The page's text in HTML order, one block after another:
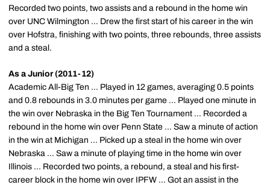
Recorded two points, two assists and a rebound in the home win
over UNC Wilmington ... Drew the first start of his career in the win
over Hofstra, finishing with two points, three rebounds, three assists
and a steal.
As a Junior (2011-12)
Academic All-Big Ten ... Played in 12 games, averaging 0.5 points
and 0.8 rebounds in 3.0 minutes per game ... Played one minute in
the win over Nebraska in the Big Ten Tournament ... Recorded a
rebound in the home win over Penn State ... Saw a minute of action
in the win at Michigan ... Picked up a steal in the home win over
Nebraska ... Saw a minute of playing time in the home win over
Illinois ... Recorded two points, a rebound, a steal and his first-
career block in the home win over IPFW ... Got an assist in the